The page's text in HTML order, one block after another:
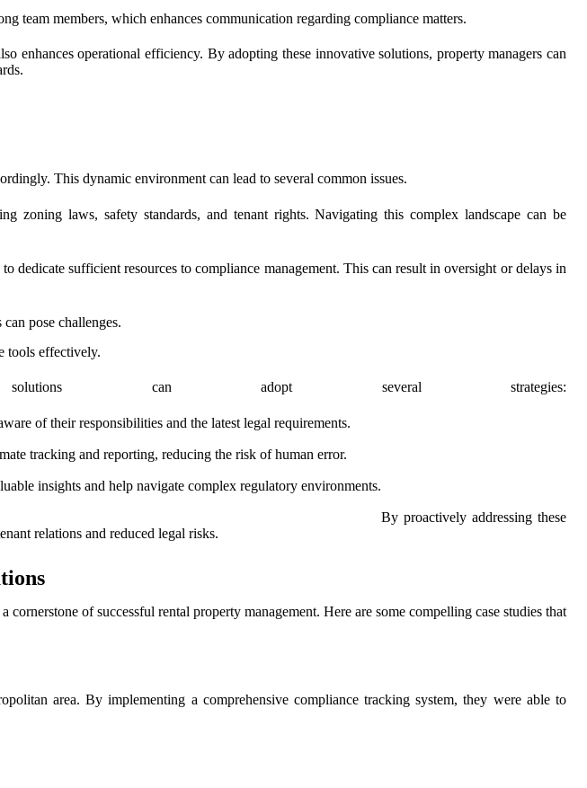
team members, which enhances communication regarding compliance matters.
enhances operational efficiency. By adopting these innovative solutions, property managers can
This dynamic environment can lead to several common issues.
zoning laws, safety standards, and tenant rights. Navigating this complex landscape can be
sufficient resources to compliance management. This can result in oversight or delays in
pose challenges.
tools effectively.
can adopt several strategies:
of their responsibilities and the latest legal requirements.
tracking and reporting, reducing the risk of human error.
insights and help navigate complex regulatory environments.
By proactively addressing these
relations and reduced legal risks.
of successful rental property management. Here are some compelling case studies that
area. By implementing a comprehensive compliance tracking system, they were able to